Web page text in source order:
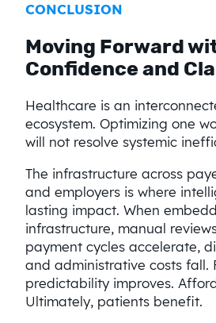
CONCLUSION
Moving Forward
Confidence and
Healthcare is an
ecosystem. Optimizing one
will not resolve systemic
The infrastructure across
and employers is where
lasting impact. When
infrastructure, manual
payment cycles accelerate,
and administrative costs fall.
predictability improves.
Ultimately, patients benefit.